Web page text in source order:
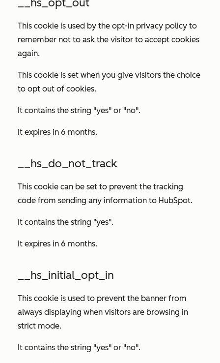
__hs_opt_out
This cookie is used by the opt-in privacy policy to
remember not to ask the visitor to accept cookies
again.
This cookie is set when you give visitors the choice
to opt out of cookies.
It contains the string "yes" or "no".
It expires in 6 months.
__hs_do_not_track
This cookie can be set to prevent the tracking
code from sending any information to HubSpot.
It contains the string "yes".
It expires in 6 months.
__hs_initial_opt_in
This cookie is used to prevent the banner from
always displaying when visitors are browsing in
strict mode.
It contains the string "yes" or "no".